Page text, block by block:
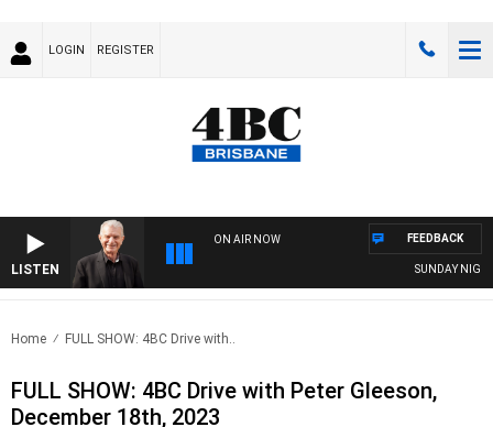
LOGIN REGISTER
LISTEN
ON AIR NOW
SUNDAY NIGHTS
FEEDBACK
Home FULL SHOW: 4BC Drive with..
FULL SHOW: 4BC Drive with Peter Gleeson,
December 18th, 2023